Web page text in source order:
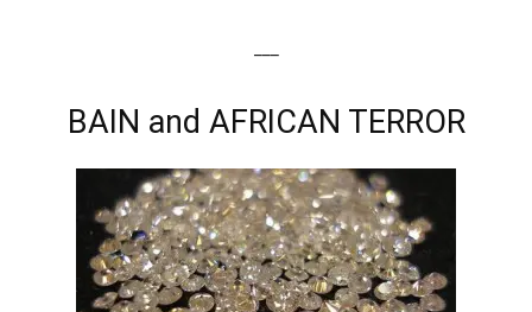
BAIN and AFRICAN TERROR